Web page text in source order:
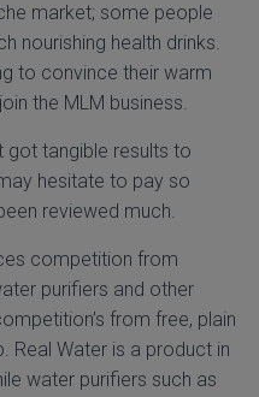
market; some people
nourishing health drinks.
to convince their warm
the MLM business.
got tangible results to
hesitate to pay so
reviewed much.
competition from
purifiers and other
from free, plain
Real Water is a product in
water purifiers such as